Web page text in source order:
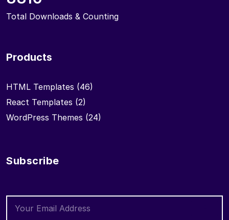
Total Downloads & Counting
Products
HTML Templates (46)
React Templates (2)
WordPress Themes (24)
Subscribe